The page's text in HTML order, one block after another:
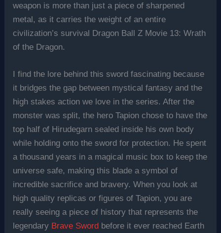
weapon is more than just a piece of sharpened
metal, as it carries the weight of an entire
civilization’s survival Dragon Ball Z Movie 13: Wrath
of the Dragon.
I find the lore behind this sword fascinating because
it bridges the gap between mystical fantasy and the
high stakes action we love in the series. After the
monster was split, the hero Tapion chose to have the
top half of Hirudegarn sealed inside his own body
while holding onto the sword for protection. He spent
a thousand years in a magical music box to keep the
universe safe, making this blade a symbol of
incredible sacrifice and bravery. When you look at
high quality replicas or figures of Tapion, you are
really seeing a piece of history that represents the
legendary Brave Sword before it ever reached Earth